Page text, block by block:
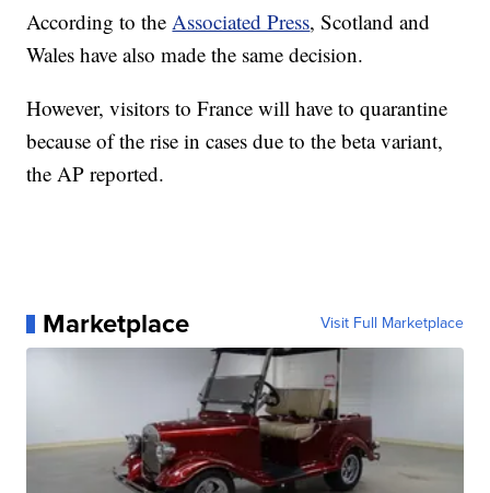
According to theAssociated Press, Scotland and
Wales have also made the same decision.
However, visitors to France will have to quarantine
because of the rise in cases due to the beta variant,
the AP reported.
Marketplace Visit Full Marketplace